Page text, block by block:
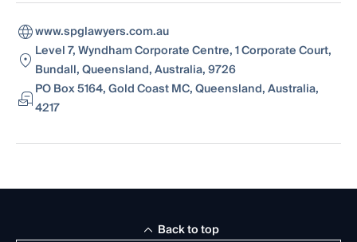
www.spglawyers.com.au
Level 7, Wyndham Corporate Centre, 1 Corporate Court,
Bundall, Queensland, Australia, 9726
PO Box 5164, Gold Coast MC, Queensland, Australia,
4217
Back to top